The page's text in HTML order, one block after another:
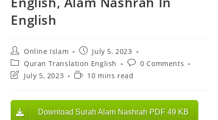
English
Post
author:
Online Islam
Post
published:
July 5, 2023
Post
category:
Quran Translation English
Post
comments:
0 Comments
PostJuly 5, 2023
Reading
10 mins read
Download Surah Alam Nashrah PDF 49 KB